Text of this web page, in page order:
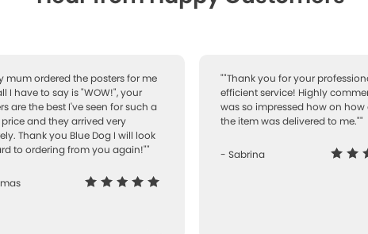
mum ordered the posters for me
I have to say is "WOW!", your
are the best I've seen for such a
and they arrived very
Thank you Blue Dog I will look
to ordering from you again!""
""Thank you for your
efficient service! Highly
was so impressed how on how
the item was delivered to me.""
- Sabrina